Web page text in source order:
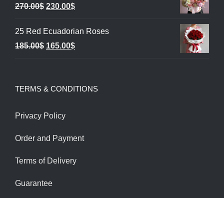
270.00$ Original
was:
270.00$.
230.00$Current
is:
230.00$.
25 Red Ecuadorian Roses
185.00$ Original
185.00$.
165.00$Current
165.00$.
TERMS & CONDITIONS
Privacy Policy
Order and Payment
Terms of Delivery
Guarantee